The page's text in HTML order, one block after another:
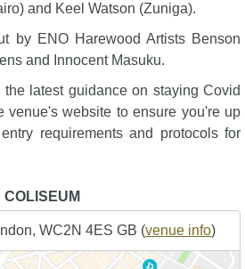
and Keel Watson (Zuniga).
by ENO Harewood Artists Benson
and Innocent Masuku.
latest guidance on staying Covid
venue's website to ensure you're up
requirements and protocols for
COLISEUM
WC2N 4ES GB (venue info)